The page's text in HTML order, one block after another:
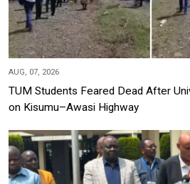
AUG, 07, 2026
TUM Students Feared Dead After
on Kisumu–Awasi Highway